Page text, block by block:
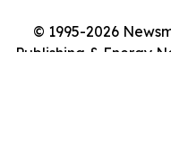
© 1995-2026
Publishing & Energy